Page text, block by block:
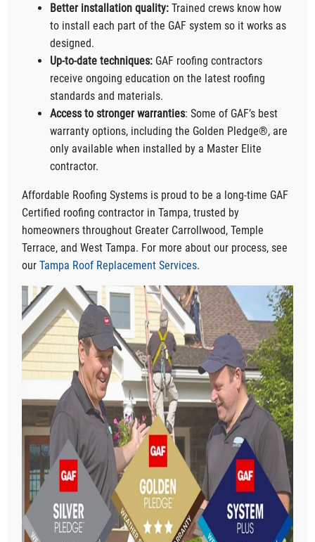
Better installation quality: Trained crews know how
to install each part of the GAF system so it works as
designed.
Up-to-date techniques: GAF roofing contractors
receive ongoing education on the latest roofing
standards and materials.
Access to stronger warranties: Some of GAF’s best
warranty options, including the Golden Pledge®, are
only available when installed by a Master Elite
contractor.
Affordable Roofing Systems is proud to be a long-time GAF
Certified roofing contractor in Tampa, trusted by
homeowners throughout Greater Carrollwood, Temple
Terrace, and West Tampa. For more about our process, see
ourTampa Roof Replacement Services.